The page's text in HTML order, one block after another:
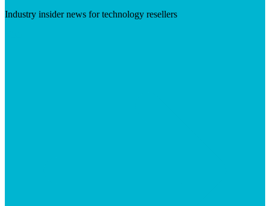
Industry insider news for technology resellers